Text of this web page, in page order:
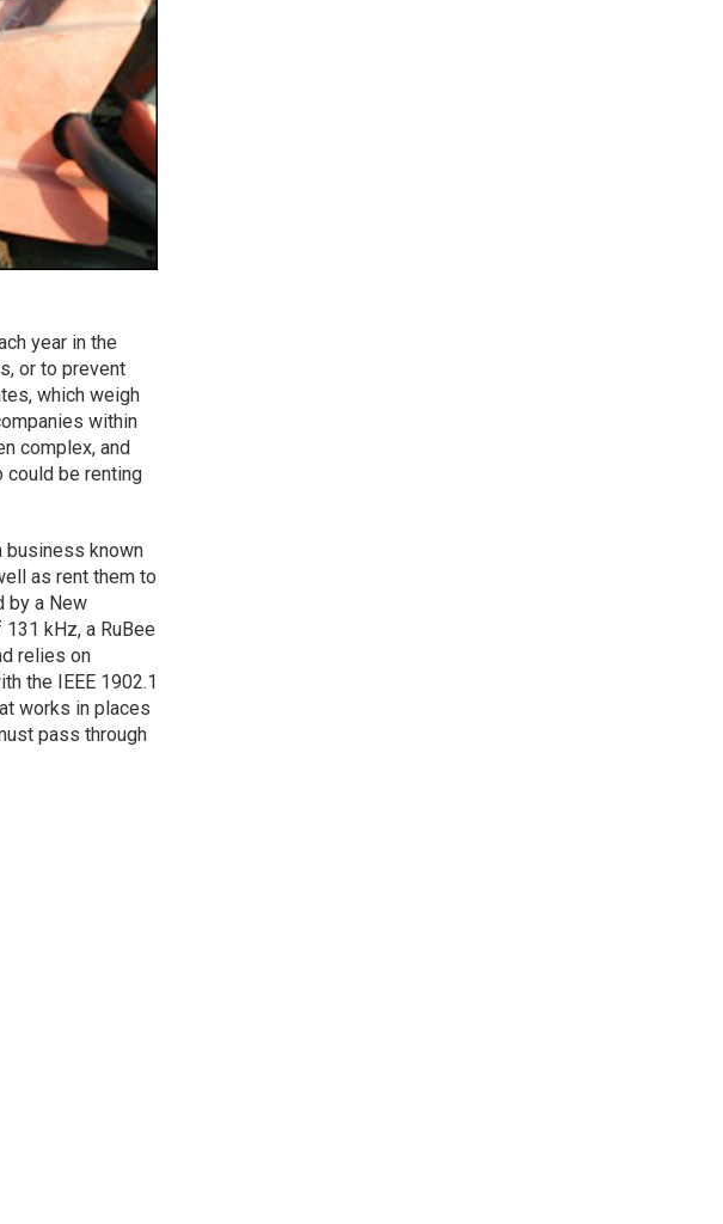
year in the
or to prevent
which weigh
within
complex, and
could be renting
business known
as rent them to
by a New
kHz, a RuBee
relies on
the IEEE 1902.1
works in places
pass through